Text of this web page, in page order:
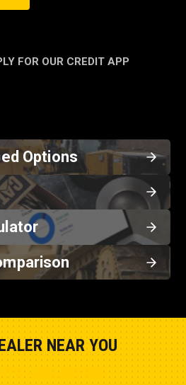
FOR OUR CREDIT APP
Options
NEAR YOU